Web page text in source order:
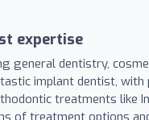
expertise
general dentistry,
implant dentist,
treatments like
of treatment options